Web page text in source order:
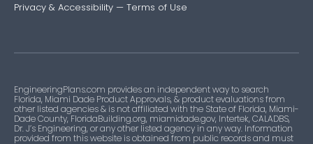
Privacy & Accessibility — Terms of Use
EngineeringPlans.com provides an independent way to search
Florida, Miami Dade Product Approvals, & product evaluations from
other listed agencies & is not affiliated with the State of Florida, Miami-
Dade County, FloridaBuilding.org, miamidade.gov, Intertek, CALADBS,
Dr. J’s Engineering, or any other listed agency in any way. Information
provided from this website is obtained from public records and must